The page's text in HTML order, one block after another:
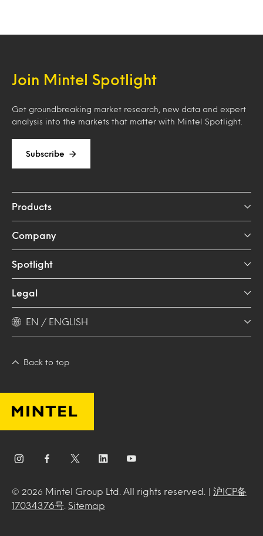
Join Mintel Spotlight
Get groundbreaking market research, new data and expert
analysis into the markets that matter with Mintel Spotlight.
Subscribe
Products
Company
Spotlight
Legal
EN / ENGLISH
Back to top
© 2026 Mintel Group Ltd. All rights reserved. | 沪ICP备
17034376号
Sitemap